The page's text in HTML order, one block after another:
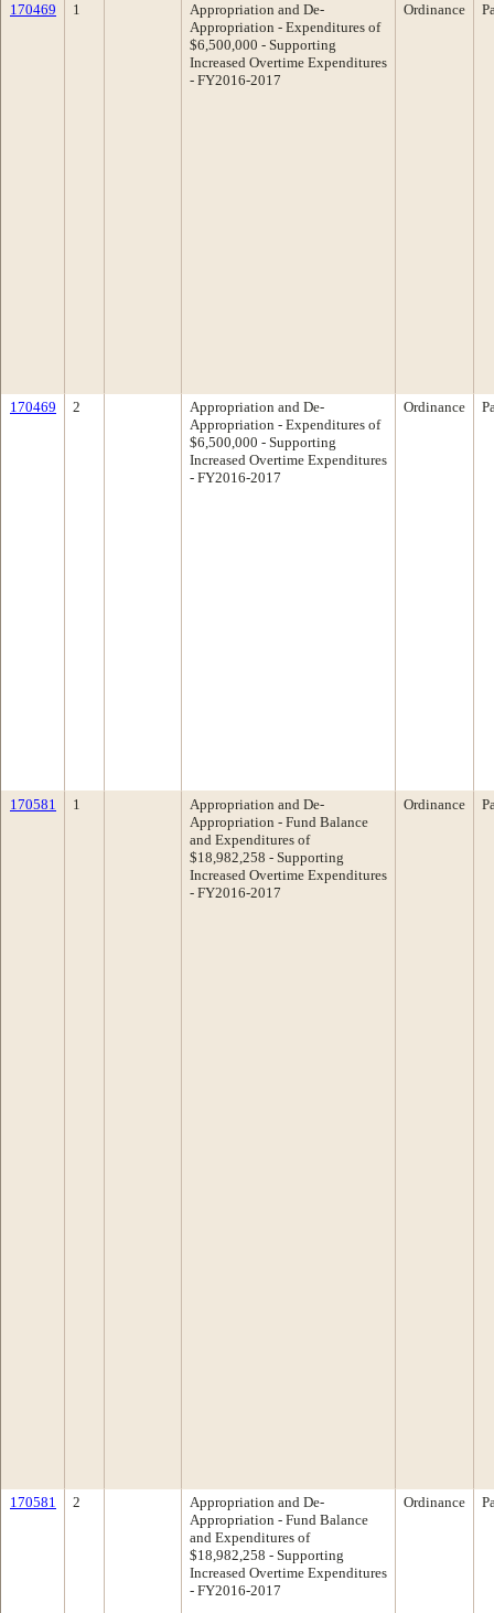
170469 1
Appropriation and De-
Appropriation - Expenditures of
$6,500,000 - Supporting
Increased Overtime Expenditures
- FY2016-2017
Ordinance
170469 2
Appropriation and De-
Appropriation - Expenditures of
$6,500,000 - Supporting
Increased Overtime Expenditures
- FY2016-2017
Ordinance
170581 1
Appropriation and De-
Appropriation - Fund Balance
and Expenditures of
$18,982,258 - Supporting
Increased Overtime Expenditures
- FY2016-2017
Ordinance
170581 2
Appropriation and De-
Appropriation - Fund Balance
and Expenditures of
$18,982,258 - Supporting
Increased Overtime Expenditures
- FY2016-2017
Ordinance